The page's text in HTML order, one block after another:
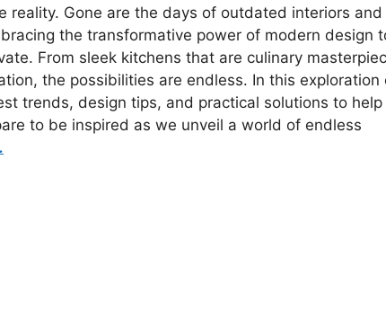
Gone are the days of outdated interiors and
the transformative power of modern design
From sleek kitchens that are culinary
the possibilities are endless. In this exploration
trends, design tips, and practical solutions to help
to be inspired as we unveil a world of endless